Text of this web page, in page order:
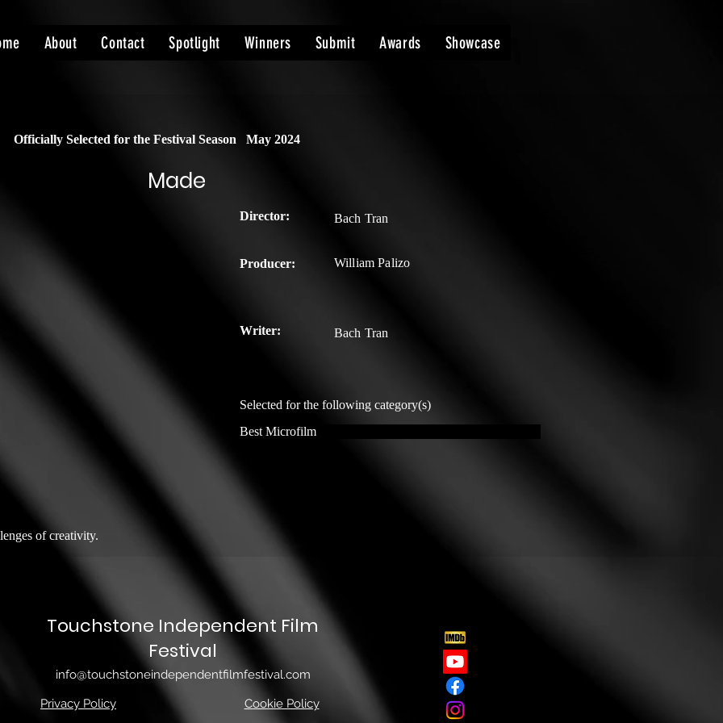
About Contact Spotlight Winners Submit Awards Showcase
Officially Selected for the Festival Season May 2024
Made
Director: Bach Tran
Producer: William Palizo
Writer: Bach Tran
Selected for the following category(s)
Best Microfilm
of creativity.
Touchstone Independent Film
Festival
info@touchstoneindependentfilmfestival.com
Privacy Policy
Cookie Policy